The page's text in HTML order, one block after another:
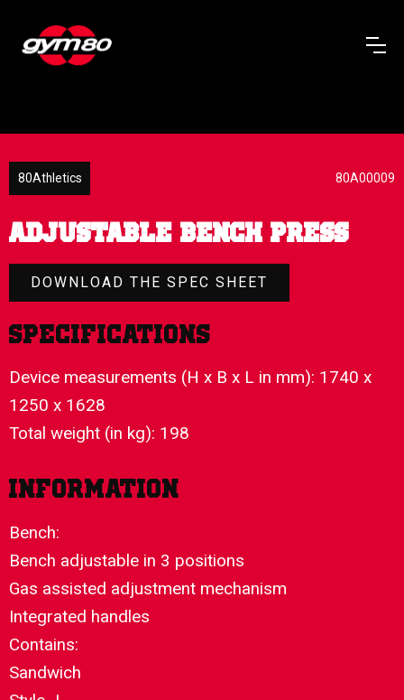
80Athletics 80A00009
ADJUSTABLE BENCH PRESS
DOWNLOAD THE SPEC SHEET
Specifications
Device measurements (H x B x L in mm): 1740 x
1250 x 1628
Total weight (in kg): 198
Information
Bench:
Bench adjustable in 3 positions
Gas assisted adjustment mechanism
Integrated handles
Contains:
Sandwich